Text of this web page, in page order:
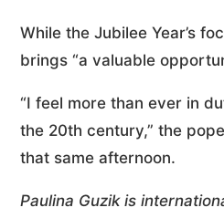
While the Jubilee Year’s
brings “a valuable
“I feel more than ever in
the 20th century,” the
that same afternoon.
Paulina Guzik is